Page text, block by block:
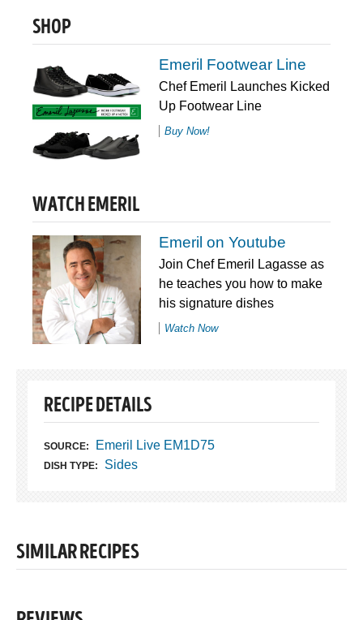
SHOP
Emeril Footwear Line
Chef Emeril Launches Kicked
Up Footwear Line
Buy Now!
WATCH EMERIL
Emeril on Youtube
Join Chef Emeril Lagasse as
he teaches you how to make
his signature dishes
Watch Now
RECIPE DETAILS
SOURCE: Emeril Live EM1D75
DISH TYPE: Sides
SIMILAR RECIPES